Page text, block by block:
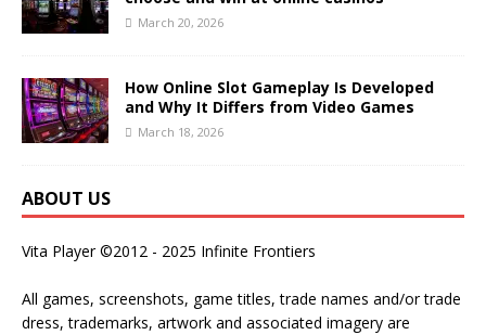
March 20, 2026
How Online Slot Gameplay Is Developed
and Why It Differs from Video Games
March 18, 2026
ABOUT US
Vita Player ©2012 - 2025 Infinite Frontiers
All games, screenshots, game titles, trade names and/or trade
dress, trademarks, artwork and associated imagery are